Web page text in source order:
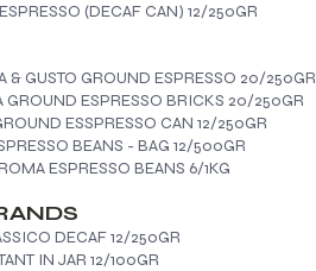
(DECAF CAN) 12/250GR
& GUSTO GROUND ESPRESSO 20/250GR
GROUND ESPRESSO BRICKS 20/250GR
ESSPRESSO CAN 12/250GR
BEANS - BAG 12/500GR
ESPRESSO BEANS 6/1KG
DECAF 12/250GR
IN JAR 12/100GR